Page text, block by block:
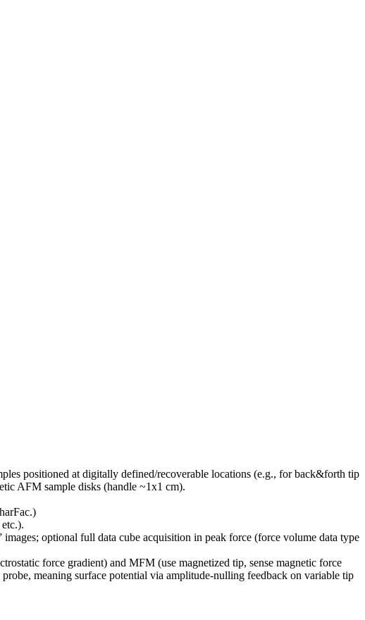
positioned at digitally defined/recoverable locations (e.g., for back&forth tip
AFM sample disks (handle ~1x1 cm).
optional full data cube acquisition in peak force (force volume data type
force gradient) and MFM (use magnetized tip, sense magnetic force
meaning surface potential via amplitude-nulling feedback on variable tip